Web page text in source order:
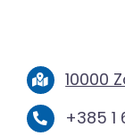
10000
+385 1